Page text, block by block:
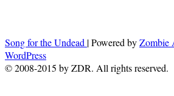
Song for the Undead | Powered byZombie
WordPress
© 2008-2015 by ZDR. All rights reserved.